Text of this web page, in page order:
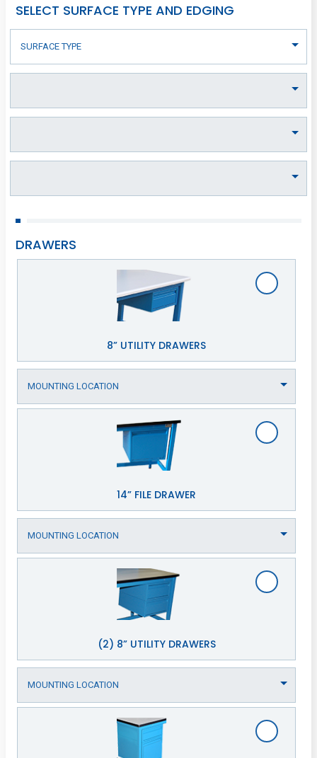
SELECT SURFACE TYPE AND EDGING
DRAWERS
8” UTILITY DRAWERS
14” FILE DRAWER
(2) 8” UTILITY DRAWERS